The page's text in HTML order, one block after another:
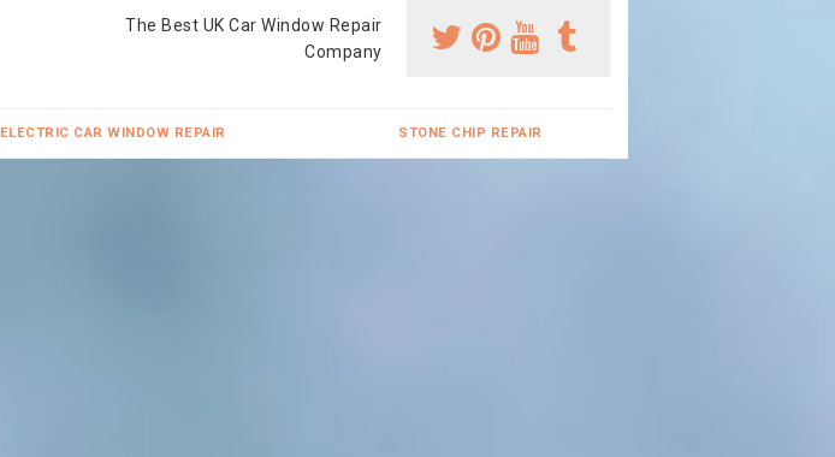
The Best UK Car Window Repair
Company
ELECTRIC CAR WINDOW REPAIR STONE CHIP REPAIR